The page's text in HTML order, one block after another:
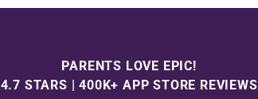
PARENTS LOVE EPIC!
4.7 STARS | 400K+ APP STORE REVIEWS